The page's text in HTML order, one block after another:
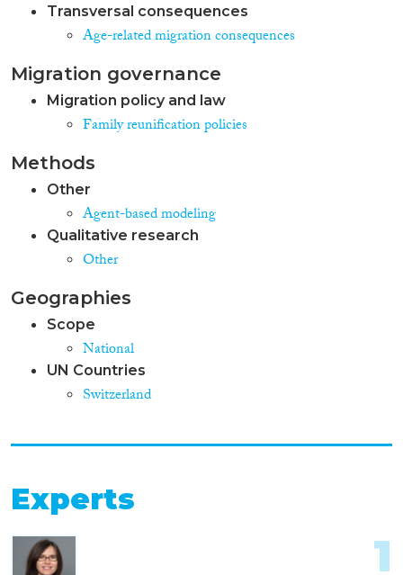
Transversal consequences
Age-related migration consequences
Migration governance
Migration policy and law
Family reunification policies
Methods
Other
Agent-based modeling
Qualitative research
Other
Geographies
Scope
National
UN Countries
Switzerland
Experts
1